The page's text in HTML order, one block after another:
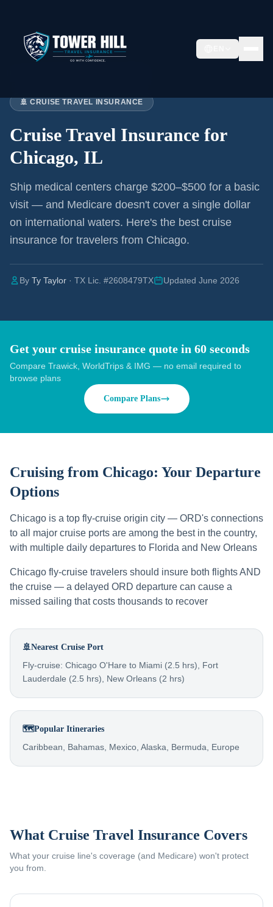
🚢 CRUISE TRAVEL INSURANCE
Cruise Travel Insurance for
Chicago, IL
Ship medical centers charge $200–$500 for a basic
visit — and Medicare doesn't cover a single dollar
on international waters. Here's the best cruise
insurance for travelers from Chicago.
By Ty Taylor · TX Lic. #2608479TX Updated June 2026
Get your cruise insurance quote in 60 seconds
Compare Trawick, WorldTrips & IMG — no email required to
browse plans
Compare Plans
Cruising from Chicago: Your Departure
Options
Chicago is a top fly-cruise origin city — ORD's connections
to all major cruise ports are among the best in the country,
with multiple daily departures to Florida and New Orleans
Chicago fly-cruise travelers should insure both flights AND
the cruise — a delayed ORD departure can cause a
missed sailing that costs thousands to recover
🚢Nearest Cruise Port
Fly-cruise: Chicago O'Hare to Miami (2.5 hrs), Fort
Lauderdale (2.5 hrs), New Orleans (2 hrs)
🗺️Popular Itineraries
Caribbean, Bahamas, Mexico, Alaska, Bermuda, Europe
What Cruise Travel Insurance Covers
What your cruise line's coverage (and Medicare) won't protect
you from.